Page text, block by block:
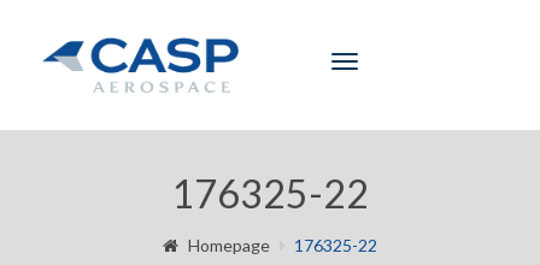
Toggle
176325-22
Homepage 176325-22